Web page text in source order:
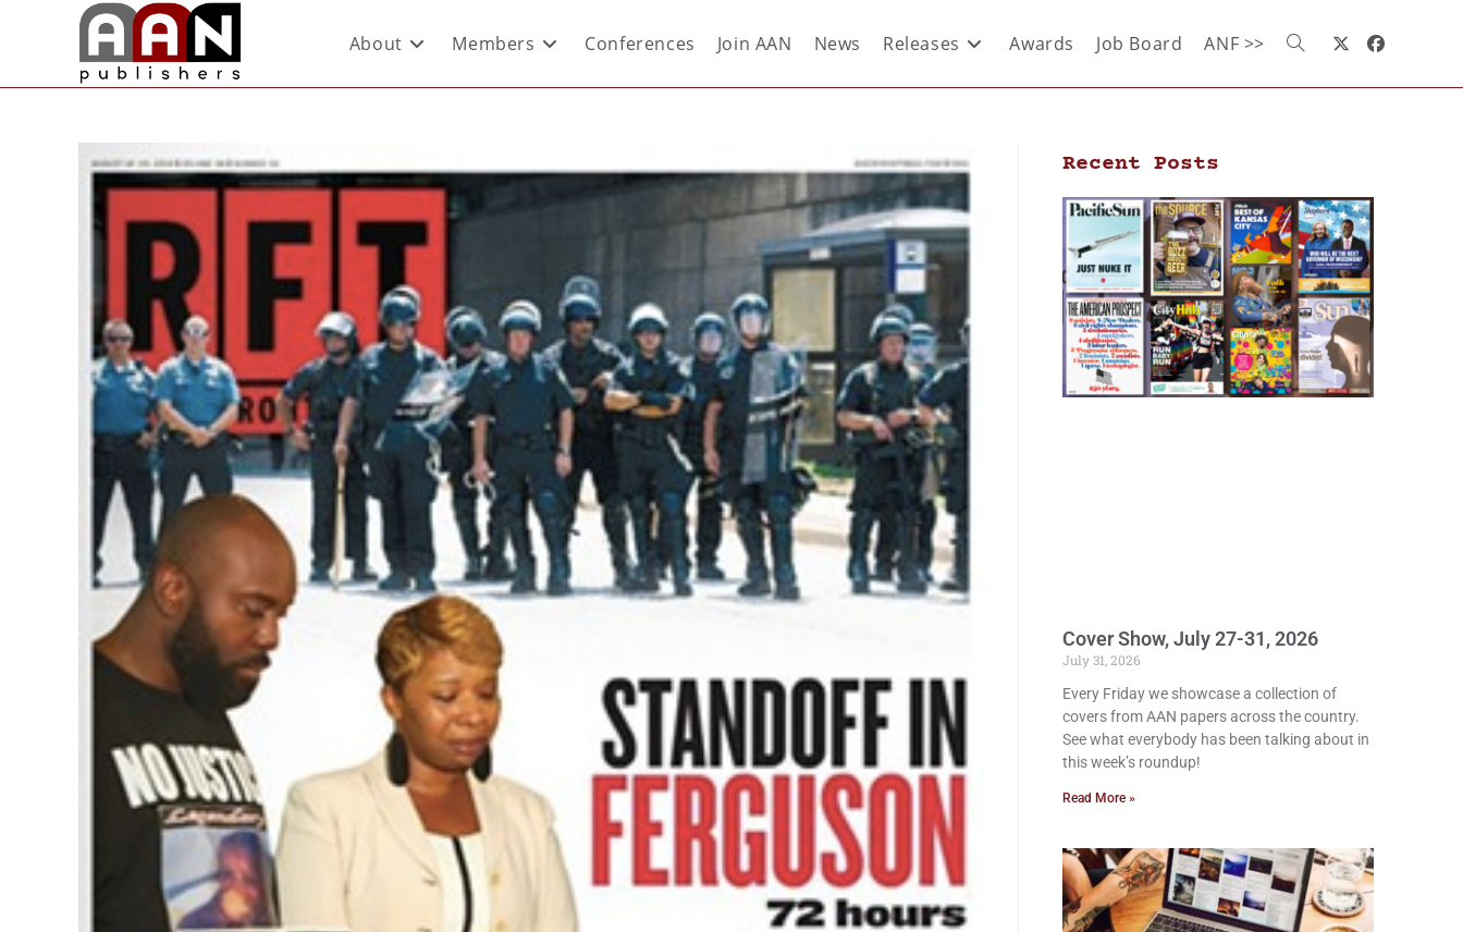
About Members Conferences Join AAN News Releases Awards Job Board ANF >>
Recent Posts
Cover Show, July 27-31, 2026
July 31, 2026
Every Friday we showcase a collection of
covers from AAN papers across the country.
See what everybody has been talking about in
this week’s roundup!
Read More »